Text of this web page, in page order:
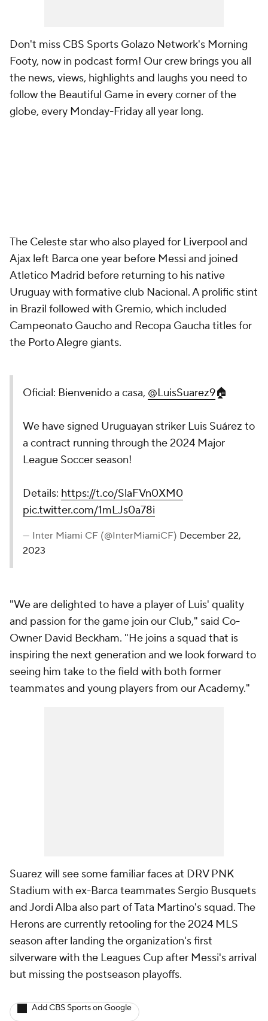
Don't miss CBS Sports Golazo Network's Morning
Footy, now in podcast form! Our crew brings you all
the news, views, highlights and laughs you need to
follow the Beautiful Game in every corner of the
globe, every Monday-Friday all year long.
The Celeste star who also played for Liverpool and
Ajax left Barca one year before Messi and joined
Atletico Madrid before returning to his native
Uruguay with formative club Nacional. A prolific stint
in Brazil followed with Gremio, which included
Campeonato Gaucho and Recopa Gaucha titles for
the Porto Alegre giants.
Oficial: Bienvenido a casa, @LuisSuarez9🏠
We have signed Uruguayan striker Luis Suárez to
a contract running through the 2024 Major
League Soccer season!
Details: https://t.co/SlaFVn0XM0
pic.twitter.com/1mLJs0a78i
— Inter Miami CF (@InterMiamiCF) December 22,
2023
"We are delighted to have a player of Luis' quality
and passion for the game join our Club," said Co-
Owner David Beckham. "He joins a squad that is
inspiring the next generation and we look forward to
seeing him take to the field with both former
teammates and young players from our Academy."
Suarez will see some familiar faces at DRV PNK
Stadium with ex-Barca teammates Sergio Busquets
and Jordi Alba also part of Tata Martino's squad. The
Herons are currently retooling for the 2024 MLS
season after landing the organization's first
silverware with the Leagues Cup after Messi's arrival
but missing the postseason playoffs.
Add CBS Sports on Google